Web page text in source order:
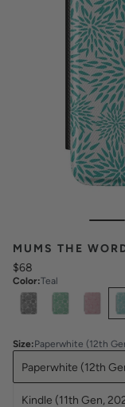
MUMS THE
$68
Color:Teal
Select Colors
Size:Paperwhite (12th
Paperwhite (12th
Kindle (11th Gen,